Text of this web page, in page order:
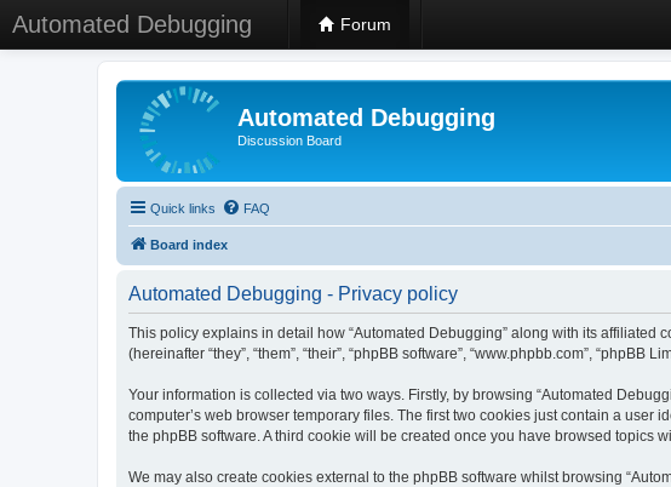
Automated Debugging Forum
Automated Debugging
Discussion Board
Quick links FAQ
Board index
Automated Debugging - Privacy policy
This policy explains in detail how “Automated Debugging” along with its affiliated
(hereinafter “they”, “them”, “their”, “phpBB software”, “www.phpbb.com”,
Your information is collected via two ways. Firstly, by browsing “Automated
computer’s web browser temporary files. The first two cookies just contain a user
the phpBB software. A third cookie will be created once you have browsed topics
We may also create cookies external to the phpBB software whilst browsing